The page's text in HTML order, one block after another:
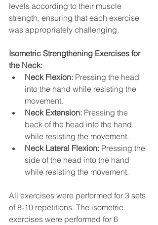
levels according to their muscle
strength, ensuring that each exercise
was appropriately challenging.
Isometric Strengthening Exercises for
the Neck:
Neck Flexion: Pressing the head
into the hand while resisting the
movement.
Neck Extension: Pressing the
back of the head into the hand
while resisting the movement.
Neck Lateral Flexion: Pressing the
side of the head into the hand
while resisting the movement.
All exercises were performed for 3 sets
of 8-10 repetitions. The isometric
exercises were performed for 6